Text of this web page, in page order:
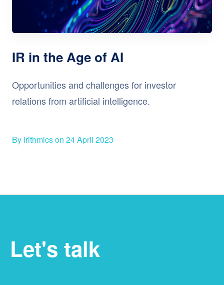
IR in the Age of AI
Opportunities and challenges for investor
relations from artificial intelligence.
By Irithmics on 24 April 2023
Let's talk